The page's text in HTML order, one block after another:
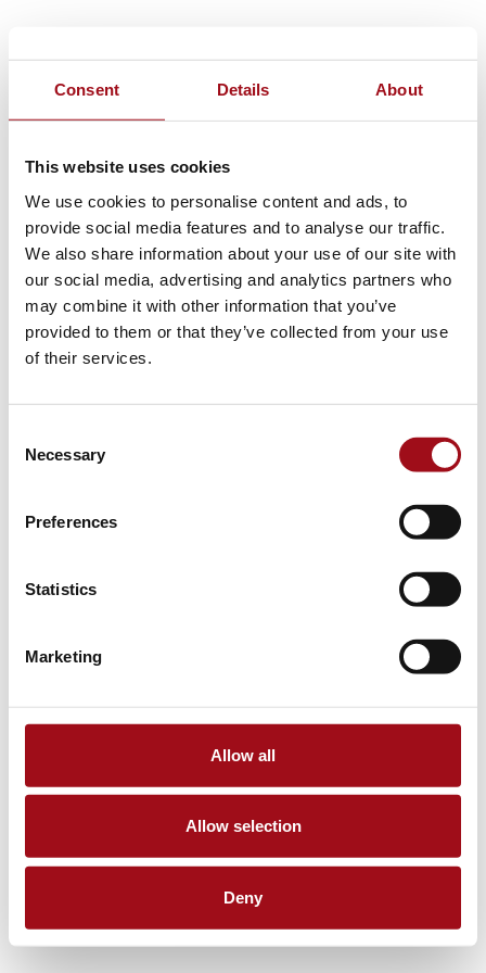
Consent Details About
This website uses cookies
We use cookies to personalise content and ads, to
provide social media features and to analyse our traffic.
We also share information about your use of our site with
our social media, advertising and analytics partners who
may combine it with other information that you’ve
provided to them or that they’ve collected from your use
of their services.
Selection
Necessary
Preferences
Statistics
Marketing
Allow all
Allow selection
Deny